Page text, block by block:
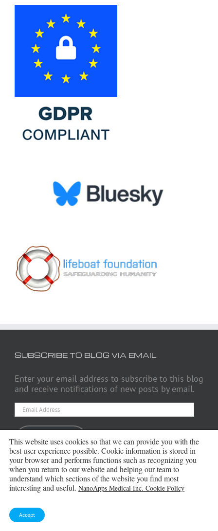
SUBSCRIBE TO BLOG VIA EMAIL
Enter your email address to subscribe to this blog
and receive notifications of new posts by email.
Email
Address
Subscribe
ARCHIVES
Archives
This website uses cookies so that we can provide you with the
best user experience possible. Cookie information is stored in
your browser and performs functions such as recognizing you
when you return to our website and helping our team to
understand which sections of the website you find most
interesting and useful. NanoApps Medical Inc. Cookie Policy
Accept